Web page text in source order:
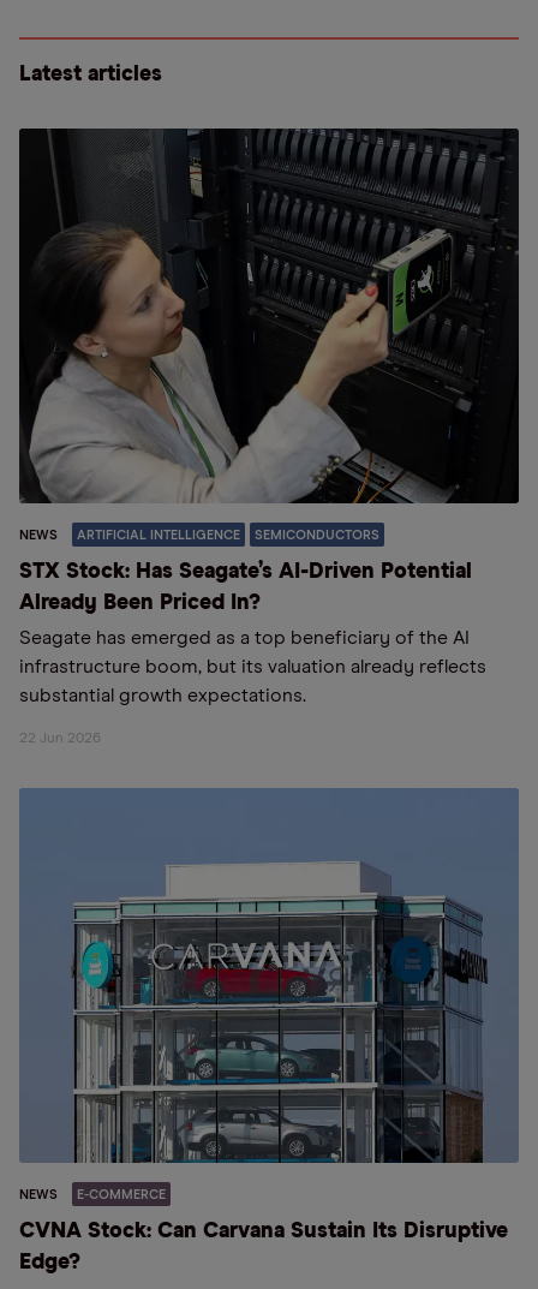
Latest articles
NEWS ARTIFICIAL INTELLIGENCE SEMICONDUCTORS
STX Stock: Has Seagate’s AI-Driven Potential
Already Been Priced In?
Seagate has emerged as a top beneficiary of the AI
infrastructure boom, but its valuation already reflects
substantial growth expectations.
22 Jun 2026
NEWS E-COMMERCE
CVNA Stock: Can Carvana Sustain Its Disruptive
Edge?